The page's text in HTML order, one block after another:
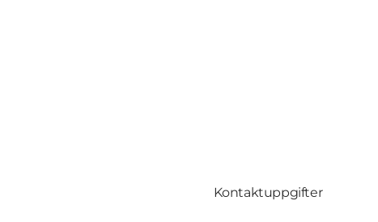
Kontaktuppgifter